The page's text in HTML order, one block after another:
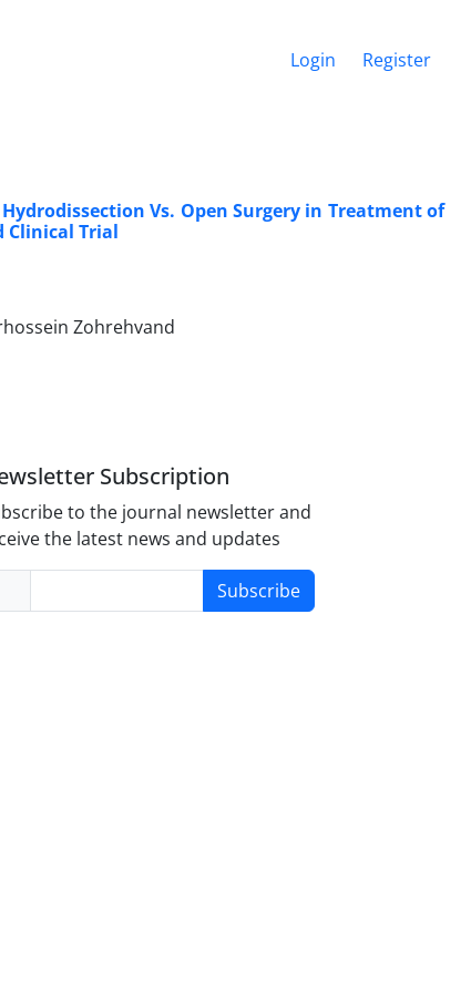
Login Register
Vs. Open Surgery in Treatment of
Clinical Trial
Zohrehvand
Subscription
to the journal newsletter and
the latest news and updates
Subscribe